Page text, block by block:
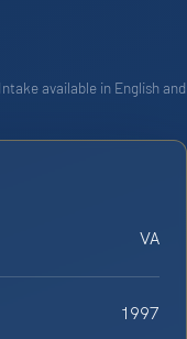
available in English and
VA
1997